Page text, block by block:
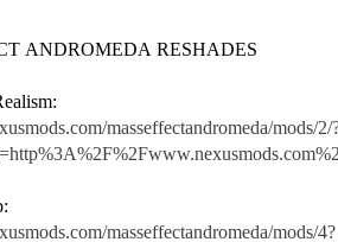
ANDROMEDA RESHADES
masseffectandromeda/mods/2/
masseffectandromeda/mods/4?